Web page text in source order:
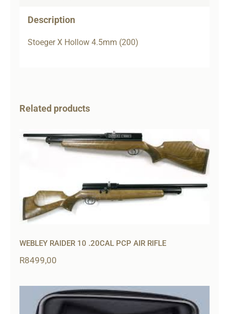
Description
Stoeger X Hollow 4.5mm (200)
Related products
WEBLEY RAIDER 10 .20CAL PCP AIR RIFLE
R8499,00